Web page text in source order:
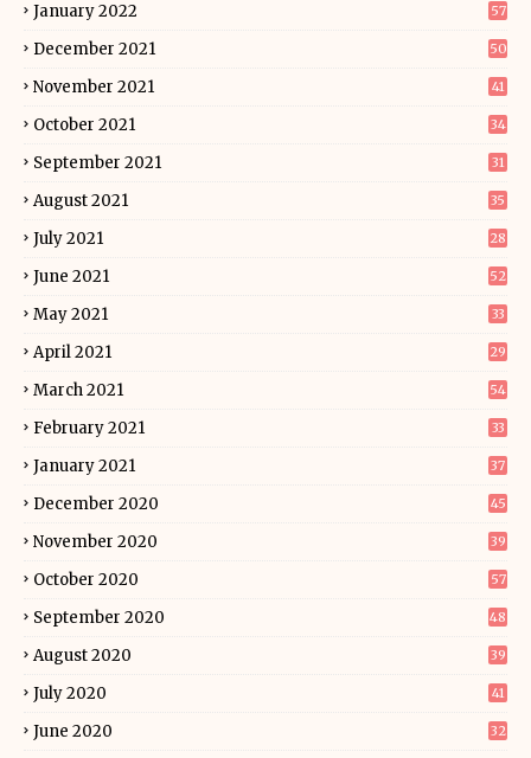
January 2022 57
December 2021 50
November 2021 41
October 2021 34
September 2021 31
August 2021 35
July 2021 28
June 2021 52
May 2021 33
April 2021 29
March 2021 54
February 2021 33
January 2021 37
December 2020 45
November 2020 39
October 2020 57
September 2020 48
August 2020 39
July 2020 41
June 2020 32